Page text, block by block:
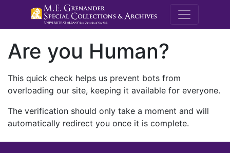
M.E.
Are you Human?
This quick check helps us prevent bots from
overloading our site, keeping it available for everyone.
The verification should only take a moment and will
automatically redirect you once it is complete.